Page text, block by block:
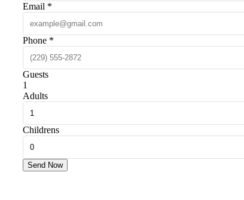
Email *
Phone *
Guests
1
Adults
Childrens
Send Now